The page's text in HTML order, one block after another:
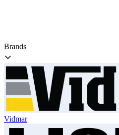
Brands
Vidmar